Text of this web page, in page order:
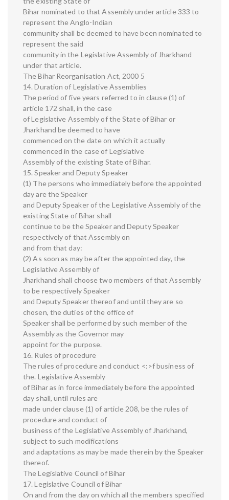
Bihar nominated to that Assembly under article 333 to
represent the Anglo-Indian
community shall be deemed to have been nominated to
represent the said
community in the Legislative Assembly of Jharkhand
under that article.
The Bihar Reorganisation Act, 2000 5
14. Duration of Legislative Assemblies
The period of five years referred to in clause (1) of
article 172 shall, in the case
of Legislative Assembly of the State of Bihar or
Jharkhand be deemed to have
commenced on the date on which it actually
commenced in the case of Legislative
Assembly of the existing State of Bihar.
15. Speaker and Deputy Speaker
(1) The persons who immediately before the appointed
day are the Speaker
and Deputy Speaker of the Legislative Assembly of the
existing State of Bihar shall
continue to be the Speaker and Deputy Speaker
respectively of that Assembly on
and from that day:
(2) As soon as may be after the appointed day, the
Legislative Assembly of
Jharkhand shall choose two members of that Assembly
to be respectively Speaker
and Deputy Speaker thereof and until they are so
chosen, the duties of the office of
Speaker shall be performed by such member of the
Assembly as the Governor may
appoint for the purpose.
16. Rules of procedure
The rules of procedure and conduct <:>f business of
the. Legislative Assembly
of Bihar as in force immediately before the appointed
day shall, until rules are
made under clause (1) of article 208, be the rules of
procedure and conduct of
business of the Legislative Assembly of Jharkhand,
subject to such modifications
and adaptations as may be made therein by the Speaker
thereof.
The Legislative Council of Bihar
17. Legislative Council of Bihar
On and from the day on which all the members specified